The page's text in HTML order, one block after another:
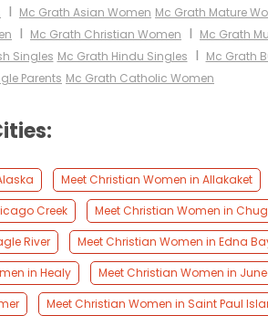
I Mc Grath Asian Women Mc Grath Mature
I Mc Grath Christian Women I Mc Grath
Singles Mc Grath Hindu Singles I Mc Grath
Parents Mc Grath Catholic Women
Meet Christian Women in Allakaket
Creek Meet Christian Women in
River Meet Christian Women in Edna
in Healy Meet Christian Women in
Meet Christian Women in Saint Paul